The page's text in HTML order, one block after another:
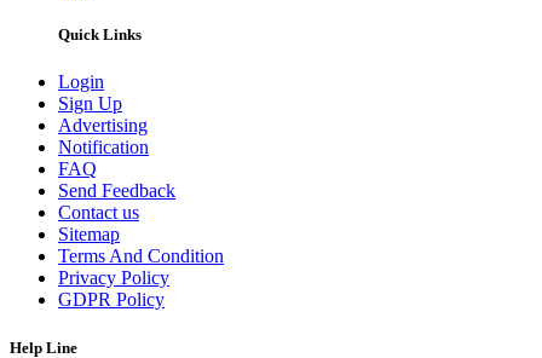
Quick Links
Login
Sign Up
Advertising
Notification
FAQ
Send Feedback
Contact us
Sitemap
Terms And Condition
Privacy Policy
GDPR Policy
Help Line